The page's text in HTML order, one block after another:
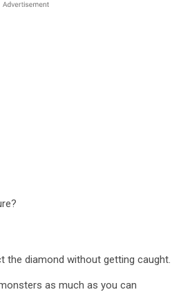
the diamond without getting caught.
as much as you can